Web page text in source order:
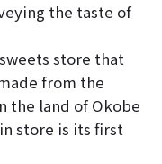
the taste of
store that
from the
the land of Okobe
store is its first